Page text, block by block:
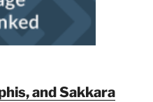
and Sakkara